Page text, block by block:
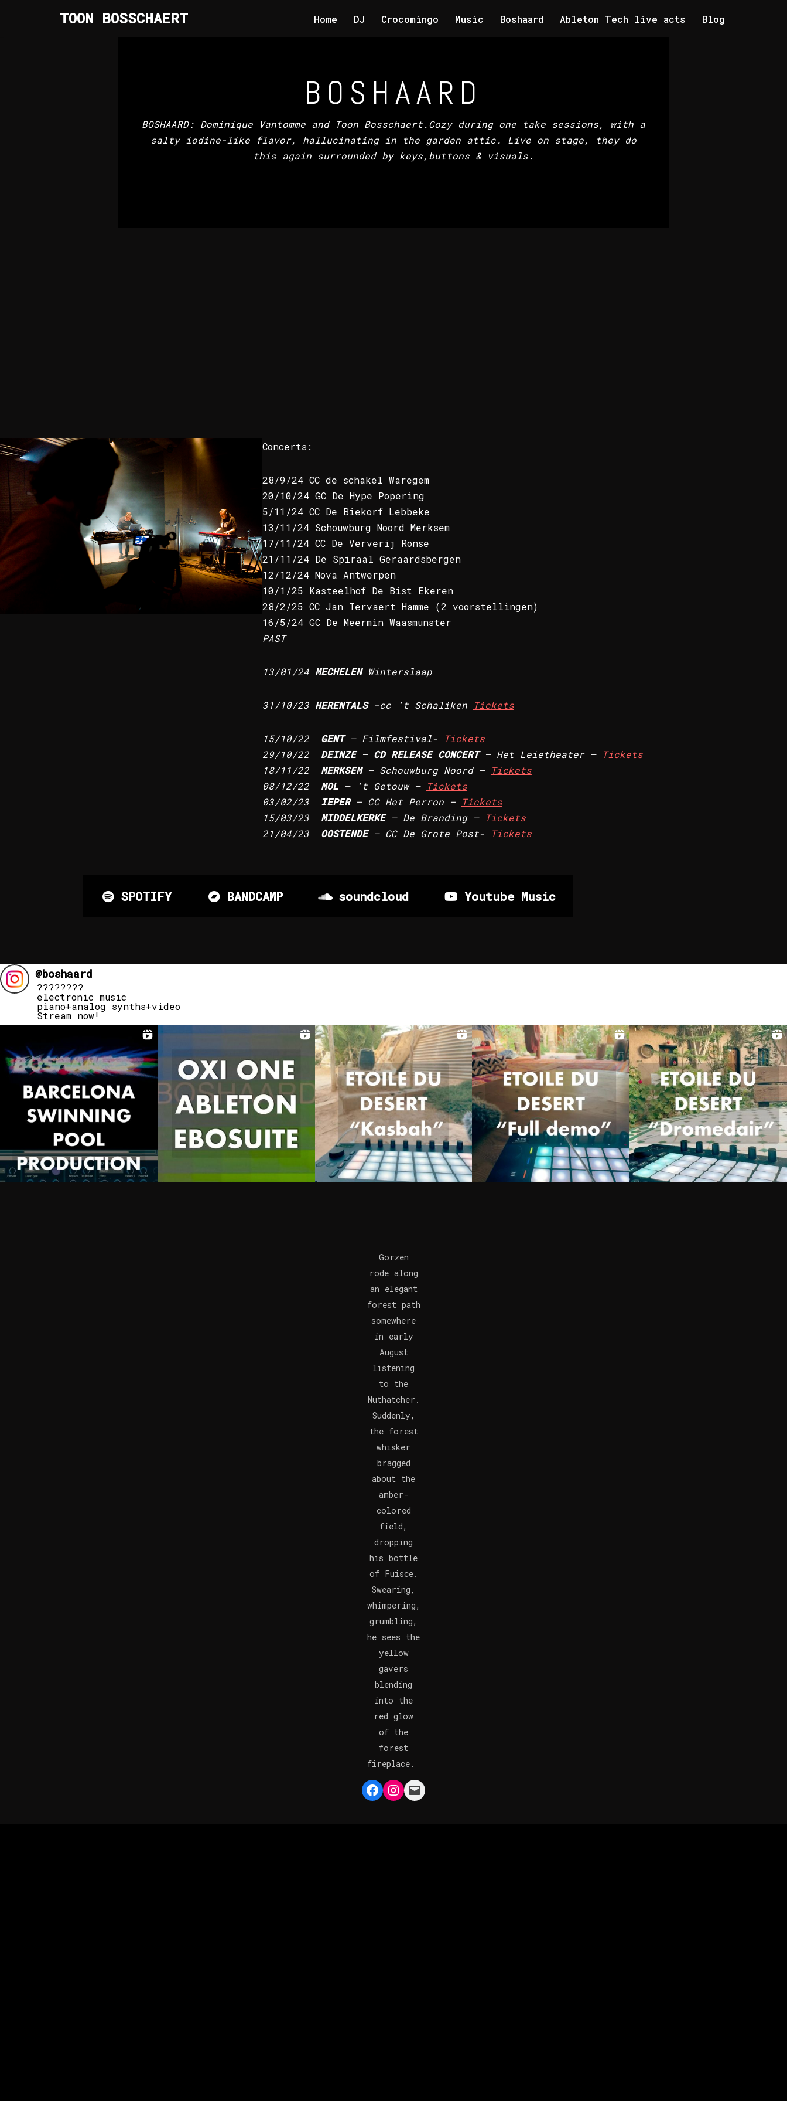
TOON BOSSCHAERT Home DJ Crocomingo Music Boshaard Ableton Tech live acts Blog
BOSHAARD
BOSHAARD: Dominique Vantomme and Toon Bosschaert.Cozy during one take sessions, with a
salty iodine-like flavor, hallucinating in the garden attic. Live on stage, they do
this again surrounded by keys,buttons & visuals.
Concerts:
28/9/24 CC de schakel Waregem
20/10/24 GC De Hype Popering
5/11/24 CC De Biekorf Lebbeke
13/11/24 Schouwburg Noord Merksem
17/11/24 CC De Ververij Ronse
21/11/24 De Spiraal Geraardsbergen
12/12/24 Nova Antwerpen
10/1/25 Kasteelhof De Bist Ekeren
28/2/25 CC Jan Tervaert Hamme (2 voorstellingen)
16/5/24 GC De Meermin Waasmunster
PAST
13/01/24 MECHELENWinterslaap
31/10/23 HERENTALS -cc ‘t Schaliken Tickets
15/10/22 GENT– Filmfestival-
Tickets
29/10/22 DEINZE– CD RELEASE CONCERT– Het Leietheater – Tickets
18/11/22 MERKSEM– Schouwburg Noord – Tickets
08/12/22 MOL– ‘t Getouw – Tickets
03/02/23 IEPER– CC Het Perron – Tickets
15/03/23 MIDDELKERKE– De Branding – Tickets
21/04/23 OOSTENDE– CC De Grote Post- Tickets
SPOTIFY BANDCAMP soundcloud Youtube Music
@boshaard
????????
electronic music
piano+analog synths+video
Stream now!
Gorzen
rode along
an elegant
forest path
somewhere
in early
August
listening
to the
Nuthatcher.
Suddenly,
the forest
whisker
bragged
about the
amber-
colored
field,
dropping
his bottle
of Fuisce.
Swearing,
whimpering,
grumbling,
he sees the
yellow
gavers
blending
into the
red glow
of the
forest
fireplace.